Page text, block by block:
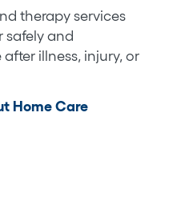
therapy services
safely and
illness, injury, or
Home Care